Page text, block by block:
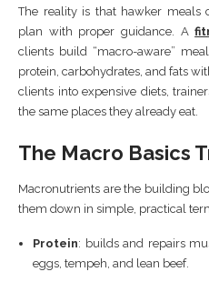
The reality is that hawker meals
plan with proper guidance. A
clients build “macro-aware”
protein, carbohydrates, and fats
clients into expensive diets,
the same places they already eat.
The Macro Basics
Macronutrients are the building
them down in simple, practical
Protein: builds and repairs
eggs, tempeh, and lean beef.